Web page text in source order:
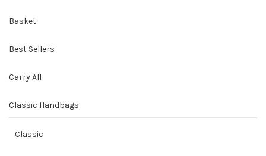
Basket
Best Sellers
Carry All
Classic Handbags
Classic